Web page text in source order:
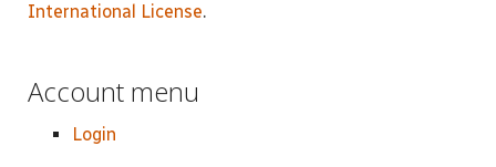
International License.
Account menu
Login